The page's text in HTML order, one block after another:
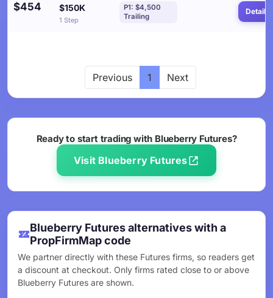
$454 $150K
1 Step
P1: $4,500
Trailing
Details
Previous 1 Next
Ready to start trading with Blueberry Futures?
Visit Blueberry Futures
Blueberry Futures alternatives with a
PropFirmMap code
We partner directly with these Futures firms, so readers get
a discount at checkout. Only firms rated close to or above
Blueberry Futures are shown.